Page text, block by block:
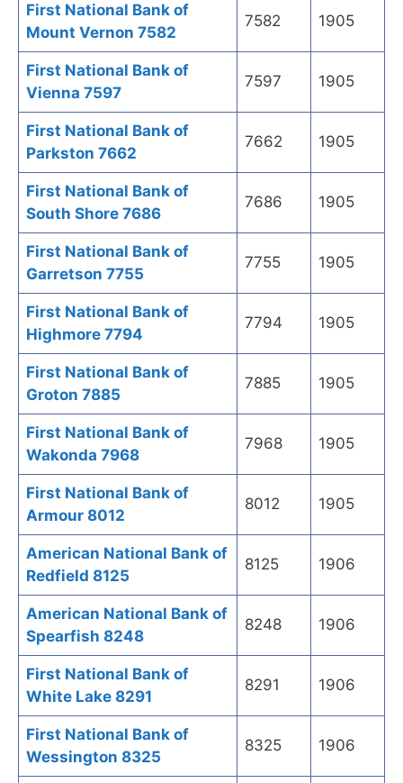
First National Bank of
Mount Vernon 7582
7582 1905
First National Bank of
Vienna 7597
7597 1905
First National Bank of
Parkston 7662
7662 1905
First National Bank of
South Shore 7686
7686 1905
First National Bank of
Garretson 7755
7755 1905
First National Bank of
Highmore 7794
7794 1905
First National Bank of
Groton 7885
7885 1905
First National Bank of
Wakonda 7968
7968 1905
First National Bank of
Armour 8012
8012 1905
American National Bank of
Redfield 8125
8125 1906
American National Bank of
Spearfish 8248
8248 1906
First National Bank of
White Lake 8291
8291 1906
First National Bank of
Wessington 8325
8325 1906